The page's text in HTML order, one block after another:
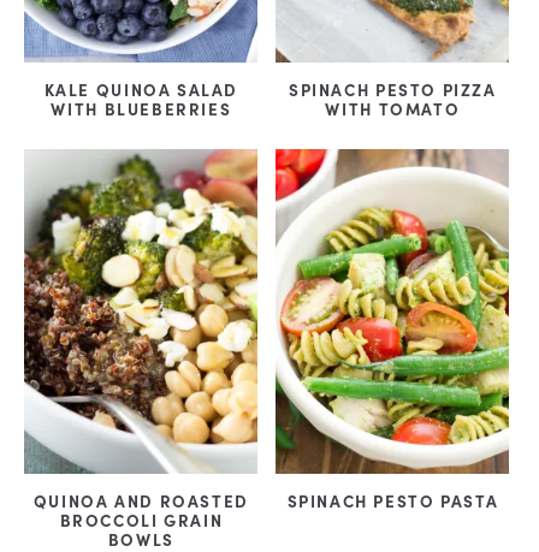
KALE QUINOA SALAD
WITH BLUEBERRIES
SPINACH PESTO PIZZA
WITH TOMATO
QUINOA AND ROASTED
BROCCOLI GRAIN
BOWLS
SPINACH PESTO PASTA